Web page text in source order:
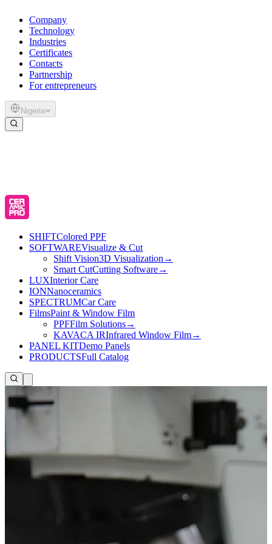
Company
Technology
Industries
Certificates
Contacts
Partnership
For entrepreneurs
Nigeria
SHIFTColored PPF
SOFTWAREVisualize & Cut
Shift Vision3D Visualization →
Smart CutCutting Software→
LUXInterior Care
IONNanoceramics
SPECTRUMCar Care
FilmsPaint & Window Film
PPFFilm Solutions→
KAVACA IRInfrared Window Film→
PANEL KITDemo Panels
PRODUCTSFull Catalog